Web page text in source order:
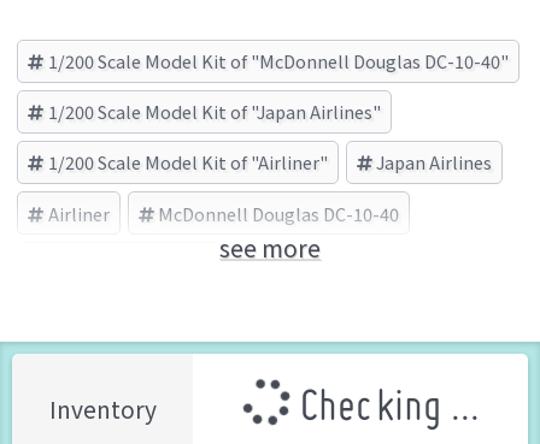
1/200 Scale Model Kit of "McDonnell Douglas DC-10-40"
1/200 Scale Model Kit of "Japan Airlines"
1/200 Scale Model Kit of "Airliner" Japan Airlines
Airliner McDonnell Douglas DC-10-40
see more
Inventory Checking ...